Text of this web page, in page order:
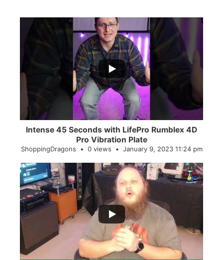
...
0
Intense 45 Seconds with LifePro Rumblex 4D
Pro Vibration Plate
ShoppingDragons 0 views January 9, 2023 11:24 pm
...
2